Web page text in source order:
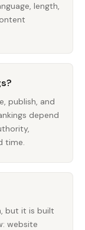
length,
publish, and
depend
time.
but it is built
website